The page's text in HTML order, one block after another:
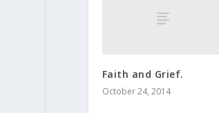
Faith and Grief.
October 24, 2014